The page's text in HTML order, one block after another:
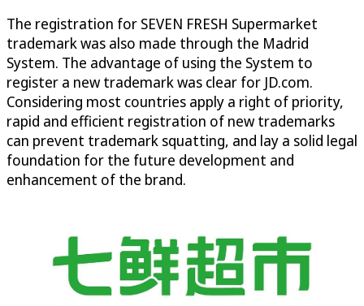
The registration for SEVEN FRESH Supermarket
trademark was also made through the Madrid
System. The advantage of using the System to
register a new trademark was clear for JD.com.
Considering most countries apply a right of priority,
rapid and efficient registration of new trademarks
can prevent trademark squatting, and lay a solid legal
foundation for the future development and
enhancement of the brand.